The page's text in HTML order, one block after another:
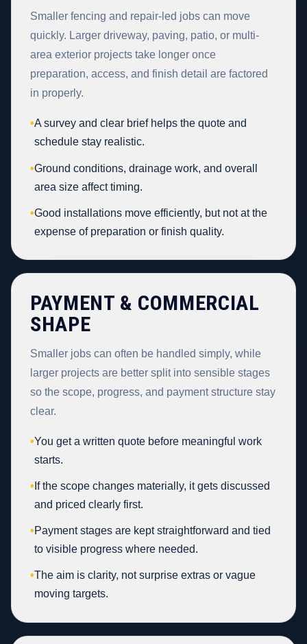
Smaller fencing and repair-led jobs can move
quickly. Larger driveway, paving, patio, or multi-
area exterior projects take longer once
preparation, access, and finish detail are factored
in properly.
•A survey and clear brief helps the quote and
schedule stay realistic.
•Ground conditions, drainage work, and overall
area size affect timing.
•Good installations move efficiently, but not at the
expense of preparation or finish quality.
PAYMENT & COMMERCIAL
SHAPE
Smaller jobs can often be handled simply, while
larger projects are better split into sensible stages
so the scope, progress, and payment structure stay
clear.
•You get a written quote before meaningful work
starts.
• If the scope changes materially, it gets discussed
and priced clearly first.
•Payment stages are kept straightforward and tied
to visible progress where needed.
•The aim is clarity, not surprise extras or vague
moving targets.